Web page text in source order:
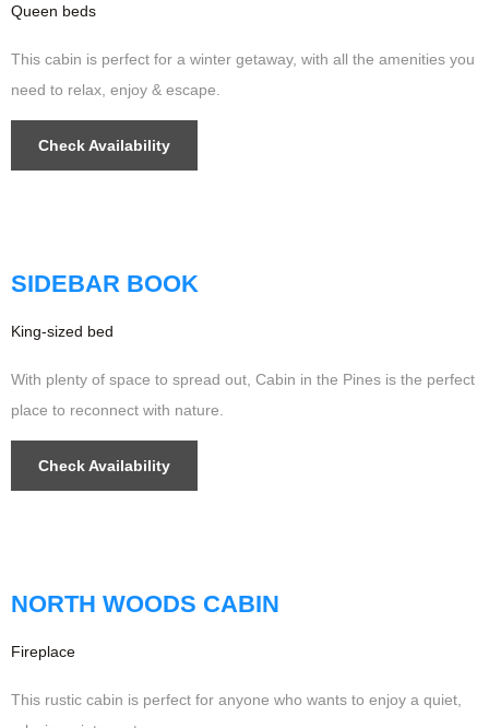
Queen beds
This cabin is perfect for a winter getaway, with all the amenities you
need to relax, enjoy & escape.
Check Availability
SIDEBAR BOOK
King-sized bed
With plenty of space to spread out, Cabin in the Pines is the perfect
place to reconnect with nature.
Check Availability
NORTH WOODS CABIN
Fireplace
This rustic cabin is perfect for anyone who wants to enjoy a quiet,